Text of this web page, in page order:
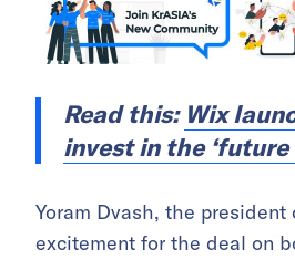
Read this: Wix
invest in the ‘future
Yoram Dvash, the president
excitement for the deal on